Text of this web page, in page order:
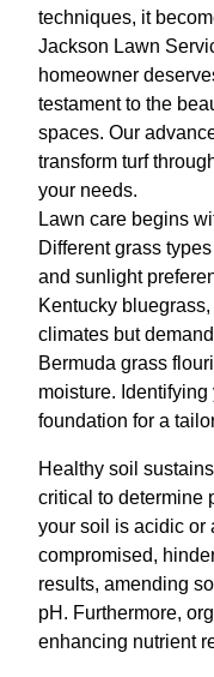
techniques, it
Jackson Lawn
homeowner
testament to the
spaces. Our
transform turf
your needs.
Lawn care begins
Different grass
and sunlight
Kentucky
climates but
Bermuda grass
moisture.
foundation for a
Healthy soil
critical to determine
your soil is acidic or
compromised,
results, amending
pH. Furthermore,
enhancing nutrient